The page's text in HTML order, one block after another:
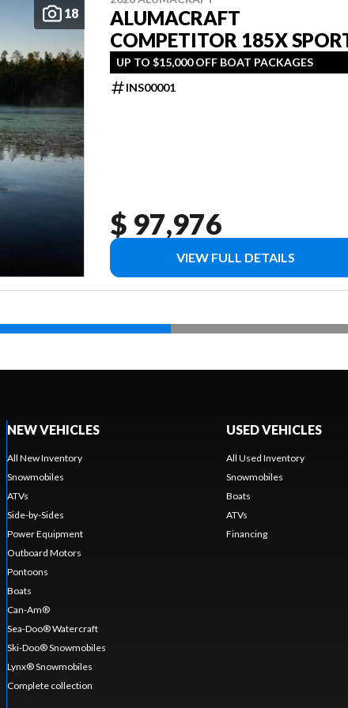
18
ALUMACRAFT
COMPETITOR 185X
UP TO $15,000 OFF BOAT PACKAGES
INS00001
$ 97,976
VIEW FULL DETAILS
NEW VEHICLES
All New Inventory
Snowmobiles
ATVs
Side-by-Sides
Power Equipment
Outboard Motors
Pontoons
Boats
Can-Am®
Sea-Doo® Watercraft
Ski-Doo® Snowmobiles
Lynx® Snowmobiles
Complete collection
USED VEHICLES
All Used Inventory
Snowmobiles
Boats
ATVs
Financing